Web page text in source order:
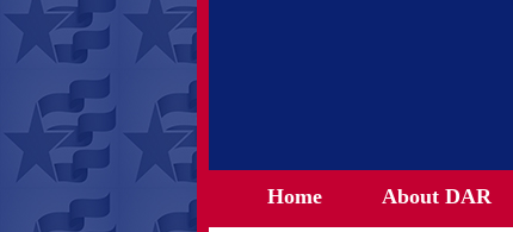
Home About DAR